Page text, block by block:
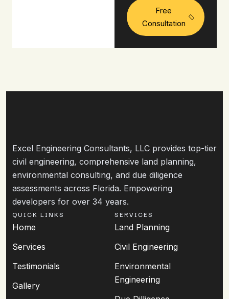
Free
Consultation
Excel Engineering Consultants, LLC provides top-tier
civil engineering, comprehensive land planning,
environmental consulting, and due diligence
assessments across Florida. Empowering
developers for over 34 years.
QUICK LINKS
Home
Services
Testimonials
Gallery
SERVICES
Land Planning
Civil Engineering
Environmental
Engineering